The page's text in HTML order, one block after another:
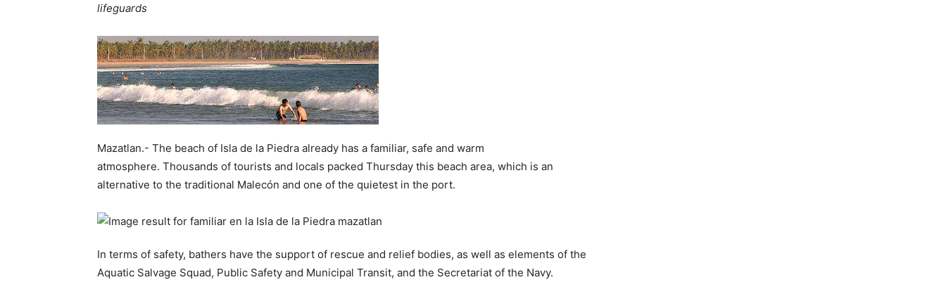
lifeguards
Mazatlan.- The beach of Isla de la Piedra already has a familiar, safe and warm
atmosphere. Thousands of tourists and locals packed Thursday this beach area, which is an
alternative to the traditional Malecón and one of the quietest in the port.
In terms of safety, bathers have the support of rescue and relief bodies, as well as elements of the
Aquatic Salvage Squad, Public Safety and Municipal Transit, and the Secretariat of the Navy.